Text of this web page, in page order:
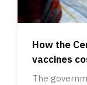
How the
vaccines
The